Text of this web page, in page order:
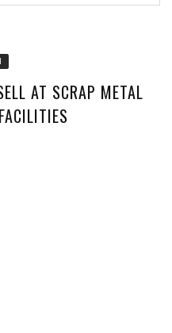
AT SCRAP METAL